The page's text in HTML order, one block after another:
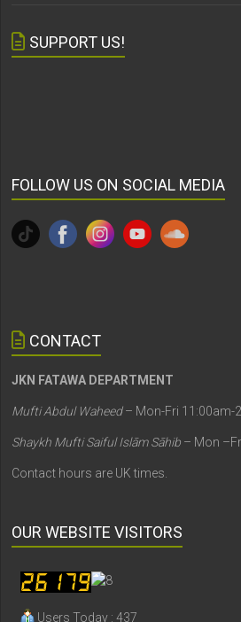
SUPPORT US!
FOLLOW US ON SOCIAL MEDIA
CONTACT
JKN FATAWA DEPARTMENT
Mufti Abdul Waheed– Mon-Fri 11:00am-
Shaykh Mufti Saiful Islām Sāhib – Mon
Contact hours are UK times.
OUR WEBSITE VISITORS
Users Today : 437